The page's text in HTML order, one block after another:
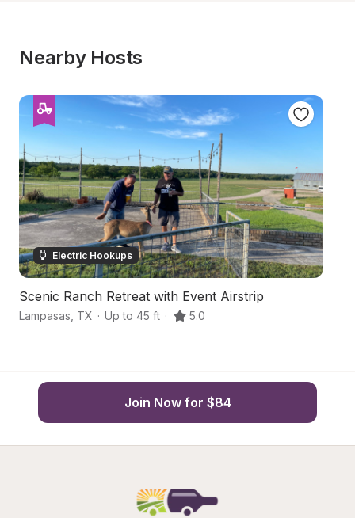
Nearby Hosts
Electric Hookups
Scenic Ranch Retreat with Event Airstrip
Lampasas TX · Up to 45 ft · 5.0
Join Now for $84